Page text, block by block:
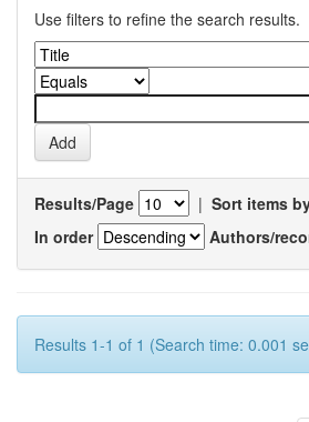
Use filters to refine the search results.
Results/Page | Sort items
In order
Authors/
Results 1-1 of 1 (Search time: 0.001